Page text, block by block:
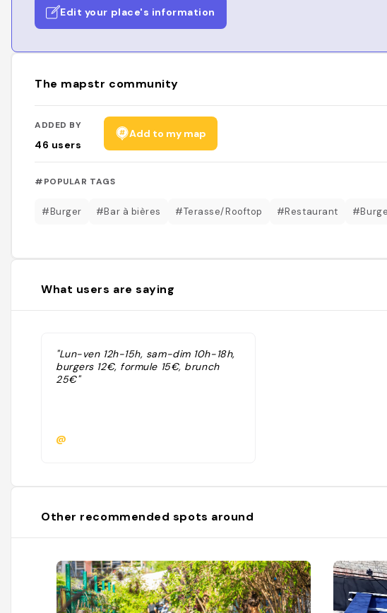
Edit your place's information
The mapstr community
ADDED BY
46 users
Add to my map
#POPULAR TAGS
#Burger #Bar à bières #Terasse/Rooftop #Restaurant
What users are saying
"Lun-ven 12h-15h, sam-dim 10h-18h,
burgers 12€, formule 15€, brunch
25€"
@
Other recommended spots around